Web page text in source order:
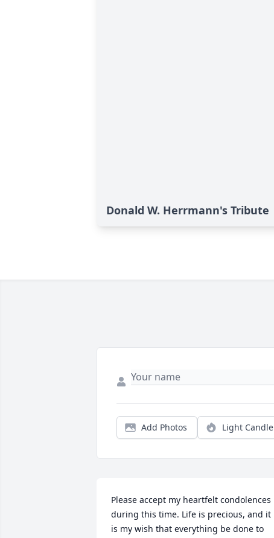
Donald W. Herrmann's Tribute
Add Photos Light Candle
Please accept my heartfelt condolences
during this time. Life is precious, and it
is my wish that everything be done to